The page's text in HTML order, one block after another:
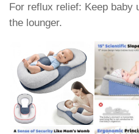
For reflux relief: Keep baby
the lounger.